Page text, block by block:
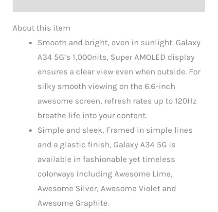
About this item
Smooth and bright, even in sunlight. Galaxy
A34 5G’s 1,000nits, Super AMOLED display
ensures a clear view even when outside. For
silky smooth viewing on the 6.6-inch
awesome screen, refresh rates up to 120Hz
breathe life into your content.
Simple and sleek. Framed in simple lines
and a glastic finish, Galaxy A34 5G is
available in fashionable yet timeless
colorways including Awesome Lime,
Awesome Silver, Awesome Violet and
Awesome Graphite.